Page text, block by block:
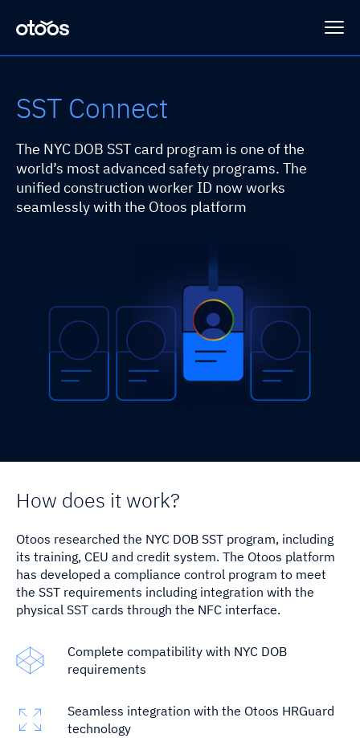
Platform
HRGuard
SAFEGUARD
Programs
Integrations
SST Connect
ESG
Case Studies
About Otoos
News & Events
Contact Us
SST Connect
The NYC DOB SST card program is one of the
world’s most advanced safety programs. The
unified construction worker ID now works
seamlessly with the Otoos platform
How does it work?
Otoos researched the NYC DOB SST program, including
its training, CEU and credit system. The Otoos platform
has developed a compliance control program to meet
the SST requirements including integration with the
physical SST cards through the NFC interface.
Complete compatibility with NYC DOB
requirements
Seamless integration with the Otoos HRGuard
technology